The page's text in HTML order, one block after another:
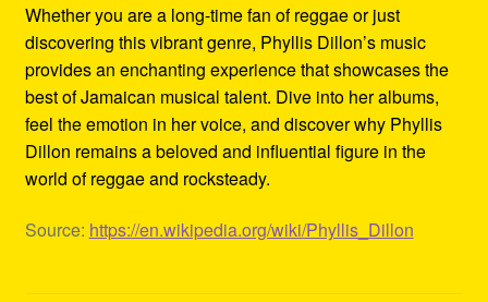
Whether you are a long-time fan of reggae or just
discovering this vibrant genre, Phyllis Dillon’s music
provides an enchanting experience that showcases the
best of Jamaican musical talent. Dive into her albums,
feel the emotion in her voice, and discover why Phyllis
Dillon remains a beloved and influential figure in the
world of reggae and rocksteady.
Source: https://en.wikipedia.org/wiki/Phyllis_Dillon